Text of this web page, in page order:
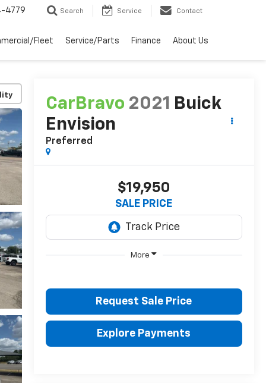
4779 Search Service Contact
Fleet Service/Parts Finance About Us
CarBravo 2021 Buick
Envision
Preferred
$19,950
SALE PRICE
More
Request Sale Price
Explore Payments